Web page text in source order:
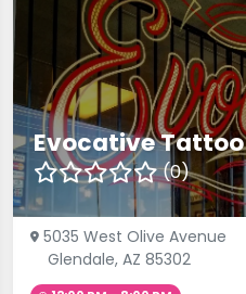
Evocative Tattoo
(0)
5035 West Olive Avenue
Glendale, AZ 85302